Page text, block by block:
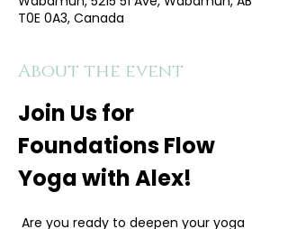
T0E 0A3, Canada
About the event
Join Us for
Foundations Flow
Yoga with Alex!